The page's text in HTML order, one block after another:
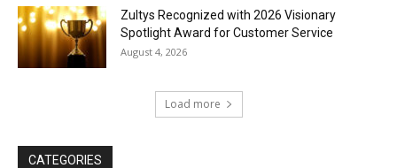
Zultys Recognized with 2026 Visionary
Spotlight Award for Customer Service
August 4, 2026
Load more
CATEGORIES